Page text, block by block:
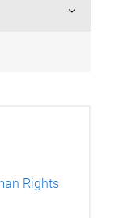
Rights